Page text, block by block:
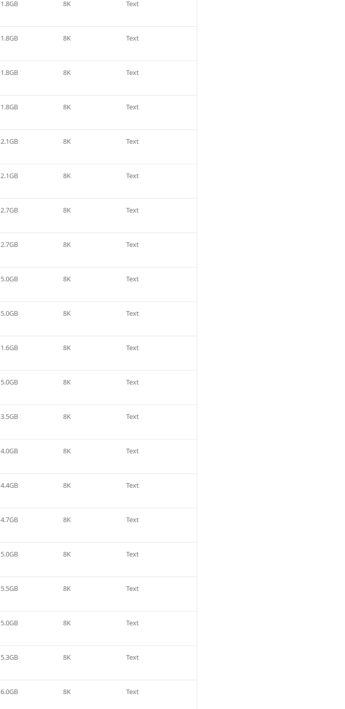
1.8GB 8K Text
1.8GB 8K Text
1.8GB 8K Text
1.8GB 8K Text
2.1GB 8K Text
2.1GB 8K Text
2.7GB 8K Text
2.7GB 8K Text
5.0GB 8K Text
5.0GB 8K Text
1.6GB 8K Text
5.0GB 8K Text
3.5GB 8K Text
4.0GB 8K Text
4.4GB 8K Text
4.7GB 8K Text
5.0GB 8K Text
5.5GB 8K Text
5.0GB 8K Text
5.3GB 8K Text
6.0GB 8K Text